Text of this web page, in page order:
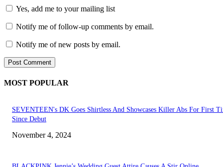
Yes, add me to your mailing list
Notify me of follow-up comments by email.
Notify me of new posts by email.
MOST POPULAR
SEVENTEEN's DK Goes Shirtless And Showcases Killer Abs For First
Since Debut
November 4, 2024